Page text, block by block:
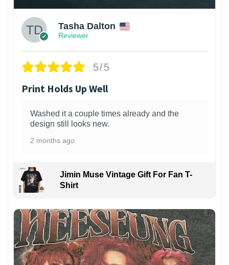
Tasha Dalton
Reviewer
5/5
Print Holds Up Well
Washed it a couple times already and the
design still looks new.
2 months ago
Jimin Muse Vintage Gift For Fan T-
Shirt